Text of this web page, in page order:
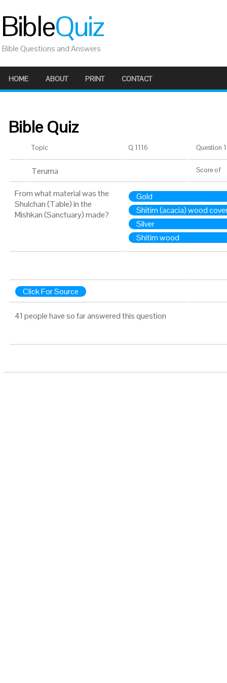
BibleQuiz
Bible Questions and Answers
HOME ABOUT PRINT CONTACT
Bible Quiz
Topic Q 1116 Question
Teruma Score of
From what material was the
Shulchan (Table) in the
Mishkan (Sanctuary) made?
Gold
Shitim (acacia) wood
Silver
Shitim wood
Click For Source
41 people have so far answered this question